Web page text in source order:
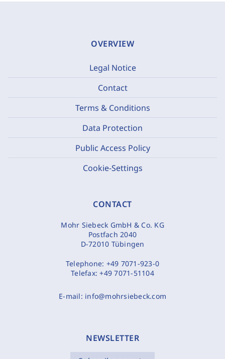
OVERVIEW
Legal Notice
Contact
Terms & Conditions
Data Protection
Public Access Policy
Cookie-Settings
CONTACT
Mohr Siebeck GmbH & Co. KG
Postfach 2040
D-72010 Tübingen
Telephone: +49 7071-923-0
Telefax:+49 7071-51104
E-mail: info@mohrsiebeck.com
NEWSLETTER